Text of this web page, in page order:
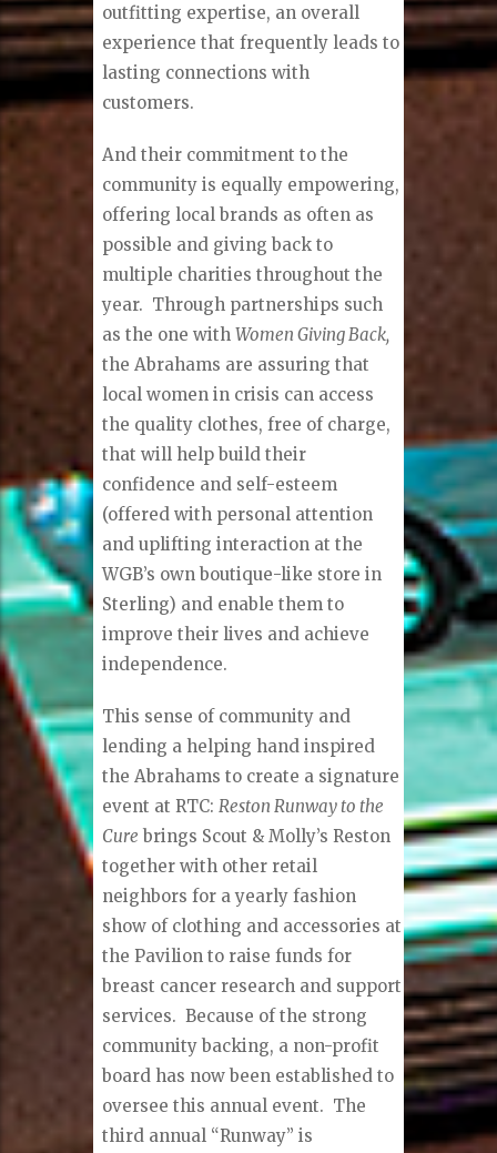
outfitting expertise, an overall
experience that frequently leads to
lasting connections with
customers.
And their commitment to the
community is equally empowering,
offering local brands as often as
possible and giving back to
multiple charities throughout the
year. Through partnerships such
as the one withWomen Giving Back,
the Abrahams are assuring that
local women in crisis can access
the quality clothes, free of charge,
that will help build their
confidence and self-esteem
(offered with personal attention
and uplifting interaction at the
WGB’s own boutique-like store in
Sterling) and enable them to
improve their lives and achieve
independence.
This sense of community and
lending a helping hand inspired
the Abrahams to create a signature
event at RTC: Reston Runway to the
Cure brings Scout & Molly’s Reston
together with other retail
neighbors for a yearly fashion
show of clothing and accessories at
the Pavilion to raise funds for
breast cancer research and support
services. Because of the strong
community backing, a non-profit
board has now been established to
oversee this annual event. The
third annual “Runway” is